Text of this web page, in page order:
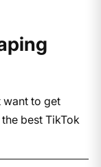
want to get
best TikTok